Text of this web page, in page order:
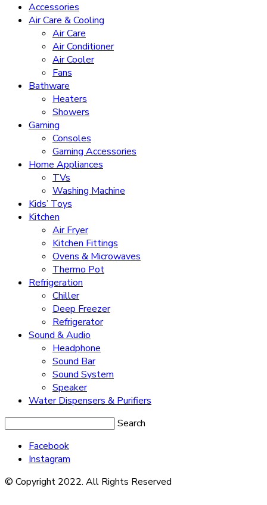
Accessories
Air Care & Cooling
Air Care
Air Conditioner
Air Cooler
Fans
Bathware
Heaters
Showers
Gaming
Consoles
Gaming Accessories
Home Appliances
TVs
Washing Machine
Kids’ Toys
Kitchen
Air Fryer
Kitchen Fittings
Ovens & Microwaves
Thermo Pot
Refrigeration
Chiller
Deep Freezer
Refrigerator
Sound & Audio
Headphone
Sound Bar
Sound System
Speaker
Water Dispensers & Purifiers
Search
Facebook
Instagram
© Copyright 2022. All Rights Reserved